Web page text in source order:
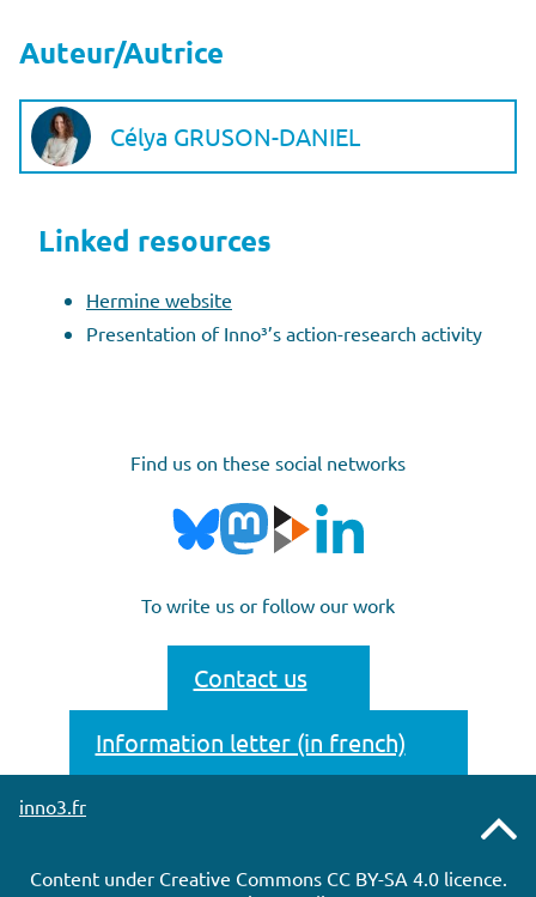
Auteur/Autrice
Célya GRUSON-DANIEL
Linked resources
Hermine website
Presentation of Inno³’s action-research activity
Find us on these social networks
To write us or follow our work
Contact us
Information letter (in french)
inno3.fr
Content under Creative Commons CC BY-SA 4.0 licence.
Remonter